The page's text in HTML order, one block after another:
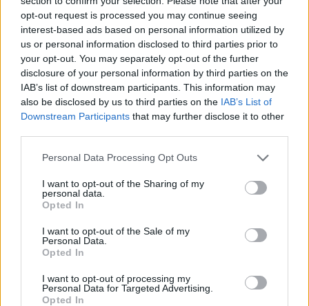
opt-out request is processed you may continue seeing
interest-based ads based on personal information utilized by
us or personal information disclosed to third parties prior to
your opt-out. You may separately opt-out of the further
disclosure of your personal information by third parties on the
IAB’s list of downstream participants. This information may
also be disclosed by us to third parties on the IAB’s List of
Downstream Participants that may further disclose it to other
Personal Data Processing Opt Outs
I want to opt-out of the Sharing of my
personal data.
Opted In
I want to opt-out of the Sale of my
Personal Data.
Opted In
I want to opt-out of processing my
Personal Data for Targeted Advertising.
Opted In
- Sign Up for our weekly Football League
Newsletter Today!
Enter your email address
SUBMIT